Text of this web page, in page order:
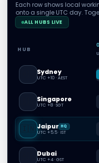
Each row shows local
onto a single UTC day.
ALL HUBS LIVE
HUB
Sydney
UTC +10 ·AEST
Singapore
UTC +8·SGT
Jaipur HQ
UTC +5.5· IST
Dubai
UTC +4·GST